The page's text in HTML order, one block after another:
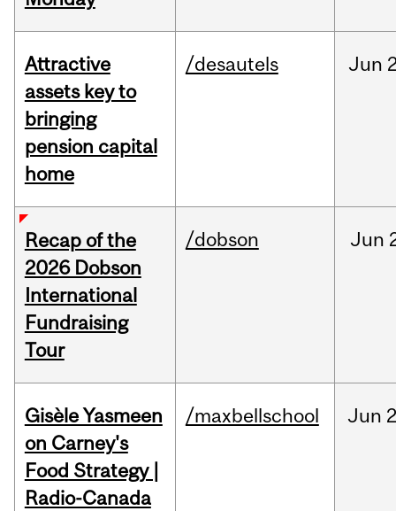
Attractive
assets key to
bringing
pension capital
home
/desautels Jun
Recap of the
2026 Dobson
International
Fundraising
Tour
/dobson Jun
Gisèle Yasmeen
on Carney's
Food Strategy |
Radio-Canada
/maxbellschool Jun